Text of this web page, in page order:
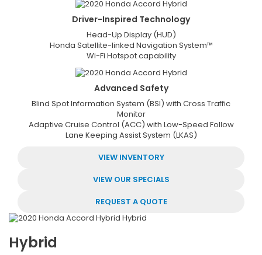
Driver-Inspired Technology
Head-Up Display (HUD)
Honda Satellite-linked Navigation System™
Wi-Fi Hotspot capability
Advanced Safety
Blind Spot Information System (BSI) with Cross Traffic
Monitor
Adaptive Cruise Control (ACC) with Low-Speed Follow
Lane Keeping Assist System (LKAS)
VIEW INVENTORY
VIEW OUR SPECIALS
REQUEST A QUOTE
Hybrid